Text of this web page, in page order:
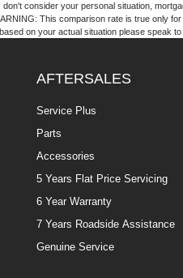
consider your personal situation,
This comparison rate is true only
on your actual situation please speak
AFTERSALES
Service Plus
Parts
Accessories
5 Years Flat Price Servicing
6 Year Warranty
7 Years Roadside Assistance
Genuine Service